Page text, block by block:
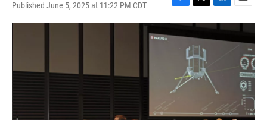
Published June 5, 2025 at 11:22 PM CDT
F
a
c
o
k
T
w
t
t
e
r
L
i
n
k
n
E
m
a
i